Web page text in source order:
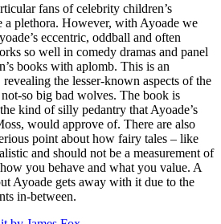
fans of celebrity children’s
a plethora. However, with Ayoade we
eccentric, oddball and often
so well in comedy dramas and panel
books with aplomb. This is an
the lesser-known aspects of the
so big bad wolves. The book is
kind of silly pedantry that Ayoade’s
would approve of. There are also
point about how fairy tales – like
and should not be a measurement of
you behave and what you value. A
Ayoade gets away with it due to the
in-between.